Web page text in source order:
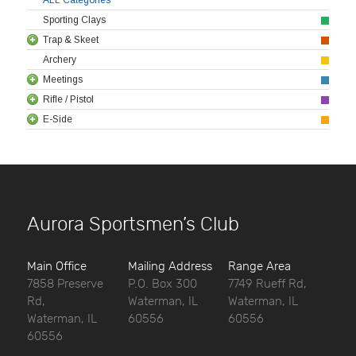
Sporting Clays
Trap & Skeet
Archery
Meetings
Rifle / Pistol
E-Side
Aurora Sportsmen’s Club
Main Office
7858 Preserve
Rd,
Waterman, IL
60556
Mailing Address
P.O. Box 300
Waterman, IL
60556
Range Area
7749 Rueff Rd,
Waterman, IL
60556